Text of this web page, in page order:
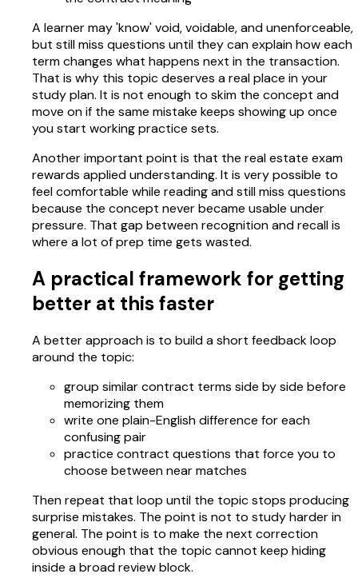
A learner may 'know' void, voidable, and unenforceable,
but still miss questions until they can explain how each
term changes what happens next in the transaction.
That is why this topic deserves a real place in your
study plan. It is not enough to skim the concept and
move on if the same mistake keeps showing up once
you start working practice sets.
Another important point is that the real estate exam
rewards applied understanding. It is very possible to
feel comfortable while reading and still miss questions
because the concept never became usable under
pressure. That gap between recognition and recall is
where a lot of prep time gets wasted.
A practical framework for getting
better at this faster
A better approach is to build a short feedback loop
around the topic:
group similar contract terms side by side before
memorizing them
write one plain-English difference for each
confusing pair
practice contract questions that force you to
choose between near matches
Then repeat that loop until the topic stops producing
surprise mistakes. The point is not to study harder in
general. The point is to make the next correction
obvious enough that the topic cannot keep hiding
inside a broad review block.